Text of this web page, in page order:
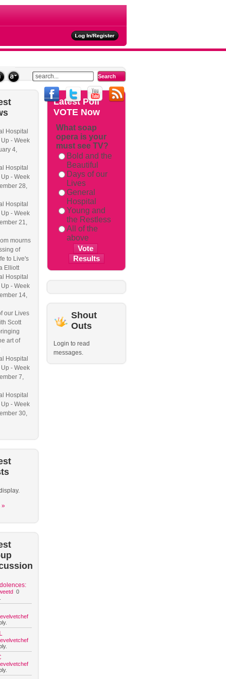
Hospital
- Week
4,
Hospital
- Week
28,
Hospital
- Week
21,
mourns
of
to Live's
Elliott
Hospital
- Week
14,
our Lives
Scott
art of
Hospital
- Week
7,
Hospital
- Week
30,
»
0
LatestPoll
VOTE Now
What soap
opera is your
must see TV?
Bold and the
Beautiful
Days of our
Lives
General
Hospital
Young and
the Restless
All of the
above
Shout
Outs
Login to read
messages.